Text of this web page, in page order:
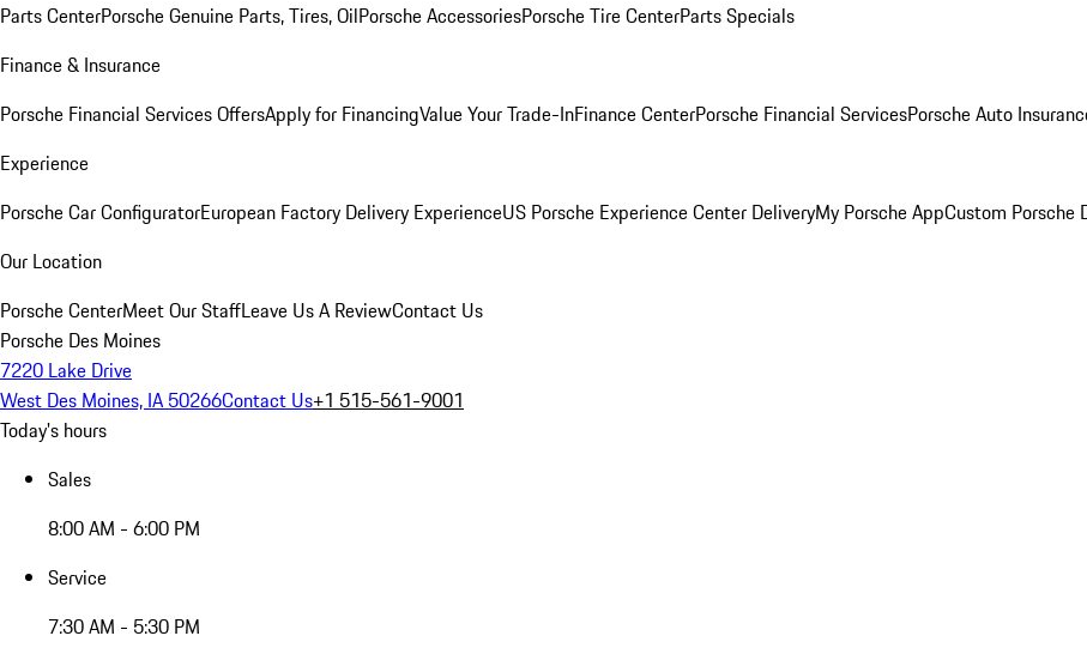
Parts CenterPorsche Genuine Parts, Tires, OilPorsche AccessoriesPorsche Tire CenterParts Specials
Finance & Insurance
Porsche Financial Services OffersApply for FinancingValue Your Trade-InFinance CenterPorsche Financial ServicesPorsche Auto
Experience
Porsche Car ConfiguratorEuropean Factory Delivery ExperienceUS Porsche Experience Center DeliveryMy Porsche AppCustom Porsche
Our Location
Porsche CenterMeet Our StaffLeave Us A ReviewContact Us
Porsche Des Moines
7220 Lake Drive
West Des Moines, IA 50266Contact Us+1 515-561-9001
Today's hours
Sales
8:00 AM - 6:00 PM
Service
7:30 AM - 5:30 PM